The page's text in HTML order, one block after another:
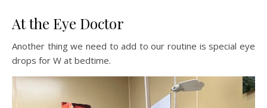
At the Eye Doctor
Another thing we need to add to our routine is special eye
drops for W at bedtime.